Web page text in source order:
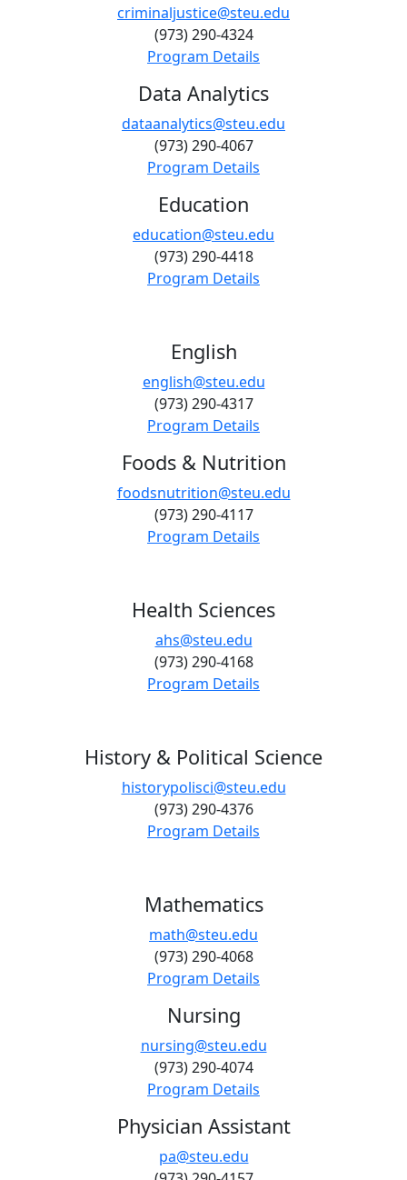
criminaljustice@steu.edu
(973) 290-4324
Program Details
Data Analytics
dataanalytics@steu.edu
(973) 290-4067
Program Details
Education
education@steu.edu
(973) 290-4418
Program Details
English
english@steu.edu
(973) 290-4317
Program Details
Foods & Nutrition
foodsnutrition@steu.edu
(973) 290-4117
Program Details
Health Sciences
ahs@steu.edu
(973) 290-4168
Program Details
History & Political Science
historypolisci@steu.edu
(973) 290-4376
Program Details
Mathematics
math@steu.edu
(973) 290-4068
Program Details
Nursing
nursing@steu.edu
(973) 290-4074
Program Details
Physician Assistant
pa@steu.edu